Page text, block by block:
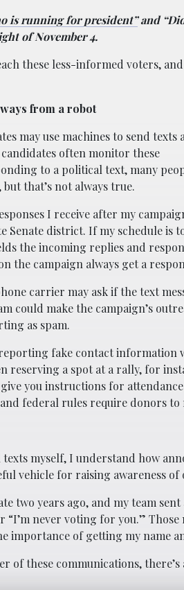
is running for president”and
of November 4.
these less-informed voters,
from a robot
may use machines to send texts
often monitor these
to a political text, many
that’s not always true.
I receive after my
Senate district. If my schedule is
the incoming replies and
the campaign always get a
carrier may ask if the text
could make the campaign’s
as spam.
fake contact
reserving a spot at a rally, for
you instructions for
federal rules require donors
myself, I understand how
vehicle for raising awareness of
two years ago, and my team
“I’m never voting for you.”
of getting my name
of these communications,